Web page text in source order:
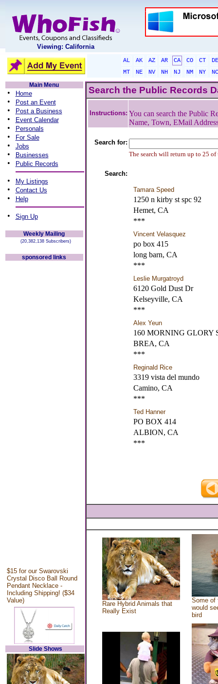
Viewing: California
AL AK AZ AR CA CO CT
DE
MT
NE NV NH NJ NM NY
NC
Main Menu
• Home
• Post an Event
• Post a Business
• Event Calendar
• Personals
• For Sale
• Jobs
• Businesses
• Public Records
• My Listings
• Contact Us
• Help
• Sign Up
Weekly Mailing
(20,382,138 Subscribers)
sponsored links
$15 for our Swarovski
Crystal Disco Ball Round
Pendant Necklace -
Including Shipping! ($34
Value)
Slide Shows
Search the Public Records
Instructions: You can search the Public
Name, Town, EMail
Search for:
The search will return up to 25 of
Search:
Tamara Speed
1250 n kirby st spc 92
Hemet, CA
***
Vincent Velasquez
po box 415
long barn, CA
***
Leslie Murgatroyd
6120 Gold Dust Dr
Kelseyville, CA
***
Alex Yeun
160 MORNING GLORY
BREA, CA
***
Reginald Rice
3319 vista del mundo
Camino, CA
***
Ted Hanner
PO BOX 414
ALBION, CA
***
Rare Hybrid Animals that
Really Exist
Some of
would
bird